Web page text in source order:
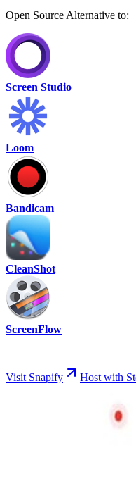
Open Source Alternative to:
Screen Studio
Loom
Bandicam
CleanShot
ScreenFlow
Visit Snapify Host with